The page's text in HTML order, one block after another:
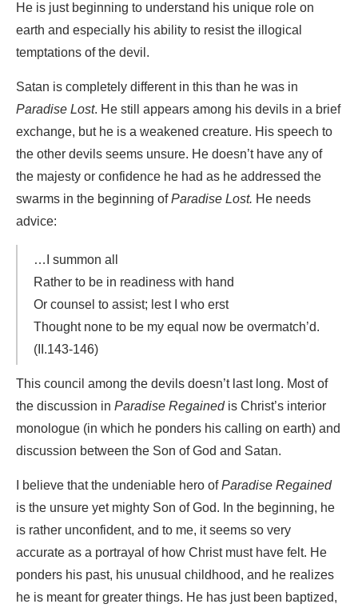
He is just beginning to understand his unique role on
earth and especially his ability to resist the illogical
temptations of the devil.
Satan is completely different in this than he was in
Paradise Lost. He still appears among his devils in a brief
exchange, but he is a weakened creature. His speech to
the other devils seems unsure. He doesn’t have any of
the majesty or confidence he had as he addressed the
swarms in the beginning ofParadise Lost. He needs
advice:
…I summon all
Rather to be in readiness with hand
Or counsel to assist; lest I who erst
Thought none to be my equal now be overmatch’d.
(II.143-146)
This council among the devils doesn’t last long. Most of
the discussion in Paradise Regainedis Christ’s interior
monologue (in which he ponders his calling on earth) and
discussion between the Son of God and Satan.
I believe that the undeniable hero ofParadise Regained
is the unsure yet mighty Son of God. In the beginning, he
is rather unconfident, and to me, it seems so very
accurate as a portrayal of how Christ must have felt. He
ponders his past, his unusual childhood, and he realizes
he is meant for greater things. He has just been baptized,